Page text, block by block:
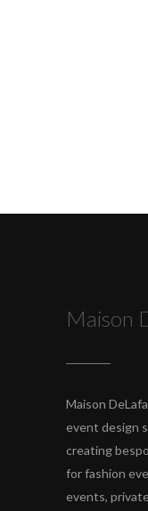
Maison
Maison
event design
creating
for fashion
events,